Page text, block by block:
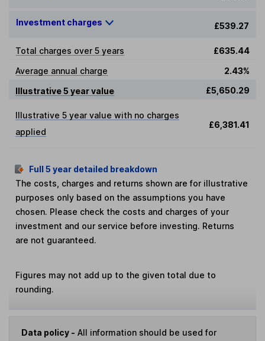
Investment charges £539.27
Total charges over 5 years
£635.44
Average annual charge
2.43%
Illustrative 5 year value
£5,650.29
Illustrative 5 year value with no charges
applied
£6,381.41
Full 5 year detailed breakdown
The costs, charges and returns shown are for illustrative
purposes only based on the assumptions you have
chosen. Please check the costs and charges of your
investment and our service before investing. Returns
are not guaranteed.
Figures may not add up to the given total due to
rounding.
Data policy - All information should be used for